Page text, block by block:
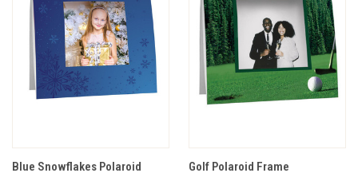
Blue Snowflakes Polaroid
Golf Polaroid Frame